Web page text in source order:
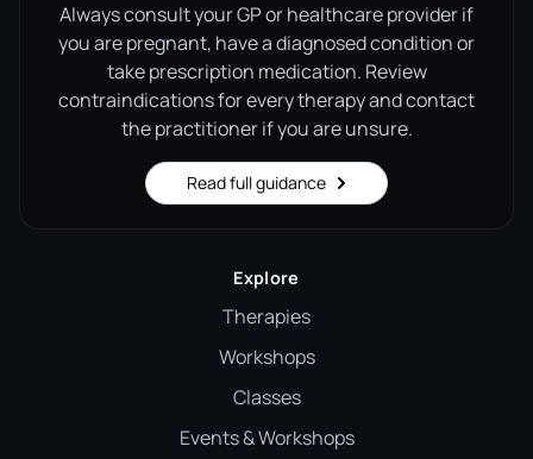
Always consult your GP or healthcare provider if
you are pregnant, have a diagnosed condition or
take prescription medication. Review
contraindications for every therapy and contact
the practitioner if you are unsure.
Read full guidance
Explore
Therapies
Workshops
Classes
Events & Workshops